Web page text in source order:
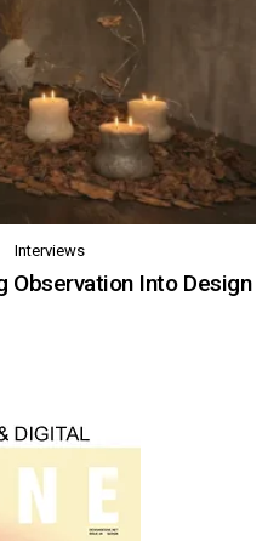
Interviews
Observation Into Design